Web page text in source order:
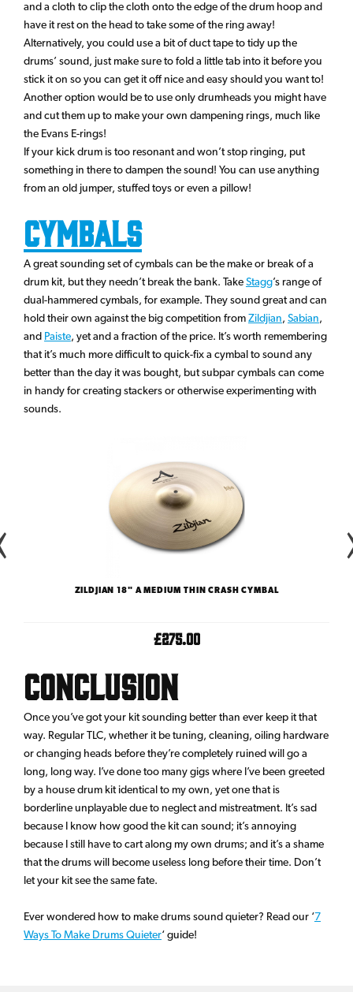
and a cloth to clip the cloth onto the edge of the drum hoop and
have it rest on the head to take some of the ring away!
Alternatively, you could use a bit of duct tape to tidy up the
drums’ sound, just make sure to fold a little tab into it before you
stick it on so you can get it off nice and easy should you want to!
Another option would be to use only drumheads you might have
and cut them up to make your own dampening rings, much like
the Evans E-rings!
If your kick drum is too resonant and won’t stop ringing, put
something in there to dampen the sound! You can use anything
from an old jumper, stuffed toys or even a pillow!
Cymbals
A great sounding set of cymbals can be the make or break of a
drum kit, but they needn’t break the bank. TakeStagg’s range of
dual-hammered cymbals, for example. They sound great and can
hold their own against the big competition fromZildjian, Sabian,
and Paiste, yet and a fraction of the price. It’s worth remembering
that it’s much more difficult to quick-fix a cymbal to sound any
better than the day it was bought, but subpar cymbals can come
in handy for creating stackers or otherwise experimenting with
sounds.
ZILDJIAN 18" A MEDIUM THIN CRASH CYMBAL
£275.00
Conclusion
Once you’ve got your kit sounding better than ever keep it that
way. Regular TLC, whether it be tuning, cleaning, oiling hardware
or changing heads before they’re completely ruined will go a
long, long way. I’ve done too many gigs where I’ve been greeted
by a house drum kit identical to my own, yet one that is
borderline unplayable due to neglect and mistreatment. It’s sad
because I know how good the kit can sound; it’s annoying
because I still have to cart along my own drums; and it’s a shame
that the drums will become useless long before their time. Don’t
let your kit see the same fate.
Ever wondered how to make drums sound quieter? Read our ‘7
Ways To Make Drums Quieter‘ guide!